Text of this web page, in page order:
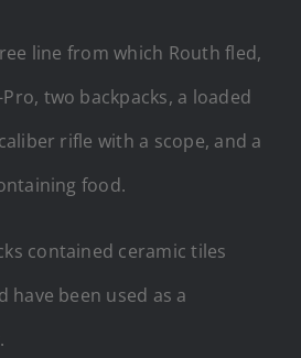
line from which Routh fled,
two backpacks, a loaded
rifle with a scope, and a
food.
contained ceramic tiles
have been used as a